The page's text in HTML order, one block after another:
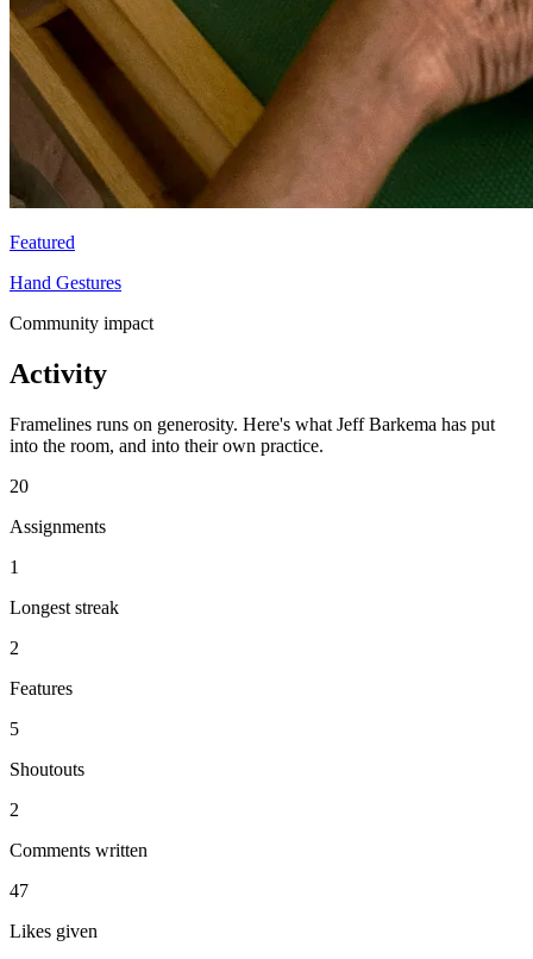
Featured
Hand Gestures
Community impact
Activity
Framelines runs on generosity. Here's what Jeff Barkema has put
into the room, and into their own practice.
20
Assignments
1
Longest streak
2
Features
5
Shoutouts
2
Comments written
47
Likes given